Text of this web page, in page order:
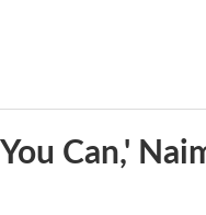
Can,'